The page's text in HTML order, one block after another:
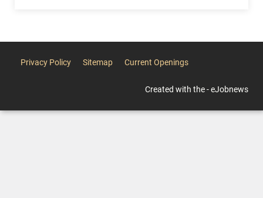
Privacy Policy Sitemap Current Openings
Created with the - eJobnews